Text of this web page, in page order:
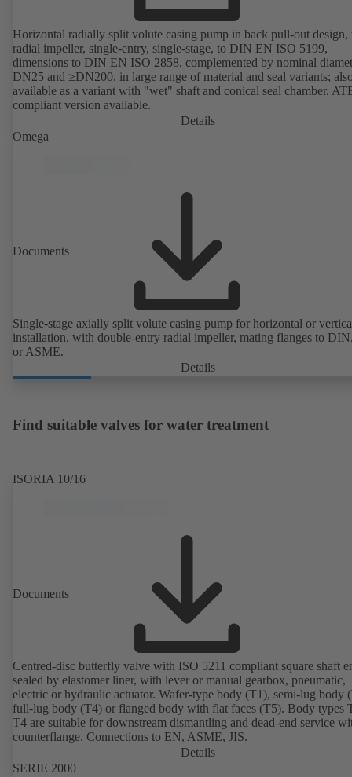
Horizontal radially split volute casing pump in back pull-out
radial impeller, single-entry, single-stage, to DIN EN ISO 5199,
dimensions to DIN EN ISO 2858, complemented by nominal
DN25 and ≥DN200, in large range of material and seal variants;
available as a variant with "wet" shaft and conical seal chamber.
compliant version available.
Details
Omega
Documents
Single-stage axially split volute casing pump for horizontal or
installation, with double-entry radial impeller, mating flanges to
or ASME.
Details
Find suitable valves for water treatment
ISORIA 10/16
Documents
Centred-disc butterfly valve with ISO 5211 compliant square shaft
sealed by elastomer liner, with lever or manual gearbox, pneumatic,
electric or hydraulic actuator. Wafer-type body (T1), semi-lug body
full-lug body (T4) or flanged body with flat faces (T5). Body types
T4 are suitable for downstream dismantling and dead-end service
counterflange. Connections to EN, ASME, JIS.
Details
SERIE 2000